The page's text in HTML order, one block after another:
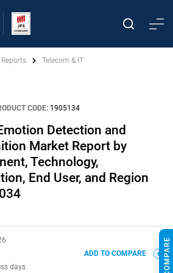
Telecom & IT
CODE: 1905134
Detection and
Market Report by
Technology,
End User, and Region
days
ADD TO COMPARE